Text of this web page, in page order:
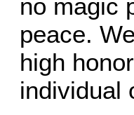
no magic
peace.
high
individual